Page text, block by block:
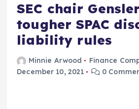
SEC chair
tougher SPAC
liability rules
Minnie Arwood
Finance
December 10, 2021
0